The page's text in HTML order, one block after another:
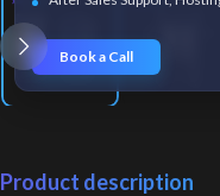
Book a Call
Product description